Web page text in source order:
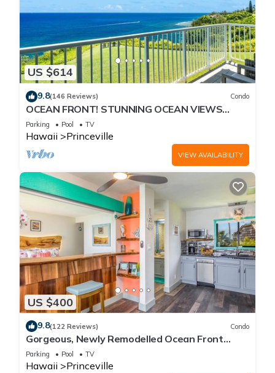
US $614
9.8(146 Reviews) Condo
OCEAN FRONT! STUNNING OCEAN VIEWS
FROM EVERY ROOM IN THIS 2BR 2BA CONDO
Parking Pool TV
Hawaii Princeville
VIEW AVAILABILITY
US $400
9.8(122 Reviews) Condo
Gorgeous, Newly Remodelled Ocean Front
Retreat-Sea Lodge II G6
Parking Pool TV
Hawaii Princeville